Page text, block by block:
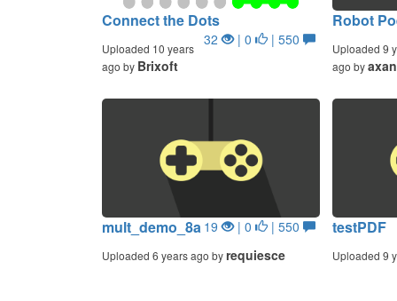
Connect the Dots
32 | 0 | 550
Uploaded 10 years
ago by Brixoft
Robot
Uploaded 9
ago by
mult_demo_8a 19 | 0 | 550
Uploaded 6 years ago by requiesce
testPDF
Uploaded 9